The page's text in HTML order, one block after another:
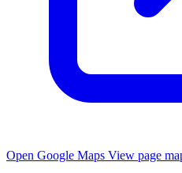
Open Google Maps View page